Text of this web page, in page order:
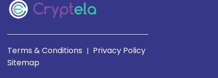
Terms & Conditions | Privacy Policy
Sitemap